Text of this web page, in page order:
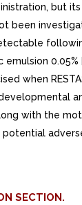
but
been
0.05%
when
with the
potential
SECTION.